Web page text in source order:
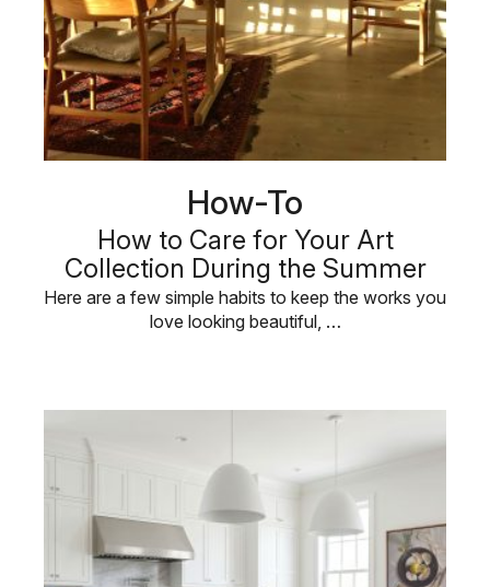
How-To
How to Care for Your Art
Collection During the Summer
Here are a few simple habits to keep the works you
love looking beautiful, …